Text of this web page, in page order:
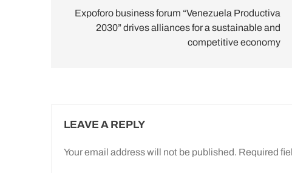
navigation
Expoforo business forum “Venezuela Productiva
2030” drives alliances for a sustainable and
competitive economy
LEAVE A REPLY
Your email address will not be published. Required